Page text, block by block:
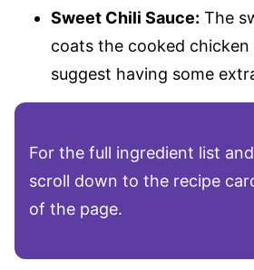
Sweet Chili Sauce: The
coats the cooked chicken
suggest having some
For the full ingredient list
scroll down to the recipe
of the page.